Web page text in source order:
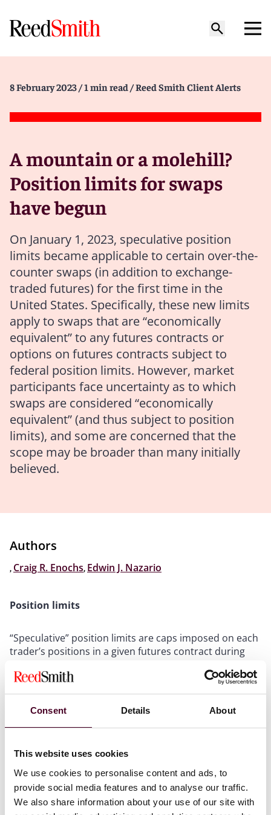
Consent Details About
This website uses cookies
We use cookies to personalise content and ads, to
provide social media features and to analyse our traffic.
We also share information about your use of our site with
8 February 2023 / 1 min read / Reed Smith Client Alerts
A mountain or a molehill?
Position limits for swaps
have begun
On January 1, 2023, speculative position
limits became applicable to certain over-the-
counter swaps (in addition to exchange-
traded futures) for the first time in the
United States. Specifically, these new limits
apply to swaps that are “economically
equivalent” to any futures contracts or
options on futures contracts subject to
federal position limits. However, market
participants face uncertainty as to which
swaps are considered “economically
equivalent” (and thus subject to position
limits), and some are concerned that the
scope may be broader than many initially
believed.
Authors
, Craig R. Enochs, Edwin J. Nazario
Position limits
“Speculative” position limits are caps imposed on each
trader’s positions in a given futures contract during
“spot month”). These limits are generally intended to
prevent excessive speculation and the potential for
manipulation, as well as unnatural price fluctuations.
In November 2020, the Commodity Futures Trading
Commission (CFTC) voted to finalize regulations to
from certain agricultural futures contracts (as had
previously been the case) to also include certain
energy and metals futures contracts.